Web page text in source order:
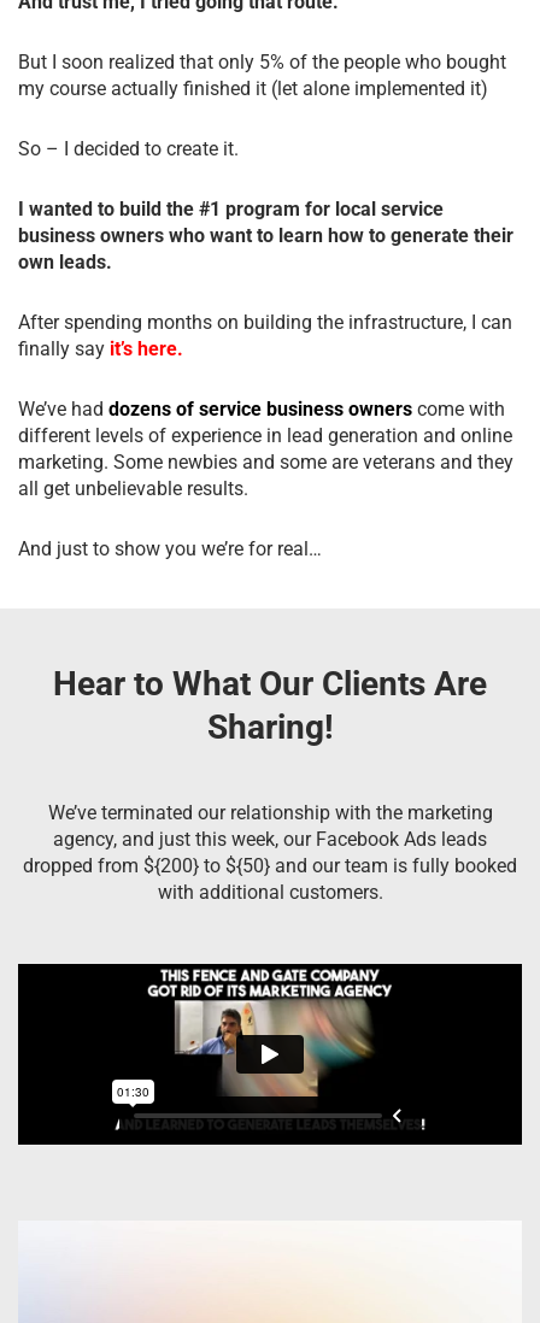
But I soon realized that only 5% of the people who bought
my course actually finished it (let alone implemented it)
So – I decided to create it.
I wanted to build the #1 program for local service
business owners who want to learn how to generate their
own leads.
After spending months on building the infrastructure, I can
finally say it’s here.
We’ve had dozens of service business owners come with
different levels of experience in lead generation and online
marketing. Some newbies and some are veterans and they
all get unbelievable results.
And just to show you we’re for real…
Hear to What Our Clients Are
Sharing!
We’ve terminated our relationship with the marketing
agency, and just this week, our Facebook Ads leads
dropped from ${200} to ${50} and our team is fully booked
with additional customers.